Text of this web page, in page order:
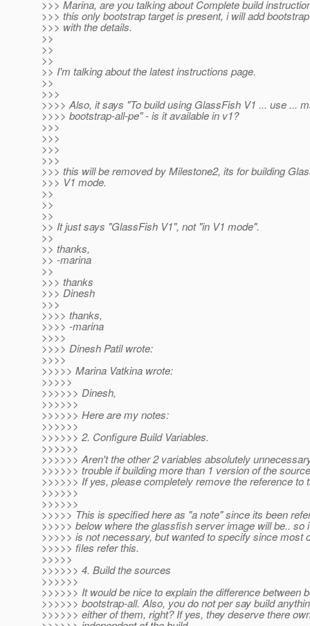
>>> Marina, are you talking about Complete build
>>> this only bootstrap target is present, i will add
>>> with the details.
>>
>>
>>
>> I'm talking about the latest instructions page.
>>
>>>
>>>> Also, it says "To build using GlassFish V1 ... use ...
>>>> bootstrap-all-pe" - is it available in v1?
>>>
>>>
>>>
>>>
>>> this will be removed by Milestone2, its for building
>>> V1 mode.
>>
>>
>>
>> It just says "GlassFish V1", not "in V1 mode".
>>
>> thanks,
>> -marina
>>
>>> thanks
>>> Dinesh
>>>
>>>> thanks,
>>>> -marina
>>>>
>>>> Dinesh Patil wrote:
>>>>
>>>>> Marina Vatkina wrote:
>>>>>
>>>>>> Dinesh,
>>>>>>
>>>>>> Here are my notes:
>>>>>>
>>>>>> 2. Configure Build Variables.
>>>>>>
>>>>>> Aren't the other 2 variables absolutely
>>>>>> trouble if building more than 1 version of the
>>>>>> If yes, please completely remove the reference to
>>>>>>
>>>>>>
>>>>> This is specified here as "a note" since its been
>>>>> below where the glassfish server image will be.. so
>>>>> is not necessary, but wanted to specify since most
>>>>> files refer this.
>>>>>
>>>>>> 4. Build the sources
>>>>>>
>>>>>> It would be nice to explain the difference between
>>>>>> bootstrap-all. Also, you do not per say build
>>>>>> either of them, right? If yes, they deserve there